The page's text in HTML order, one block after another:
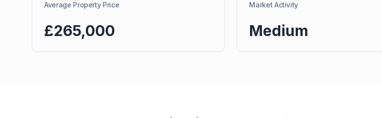
Average Property Price
£265,000
Market Activity
Medium